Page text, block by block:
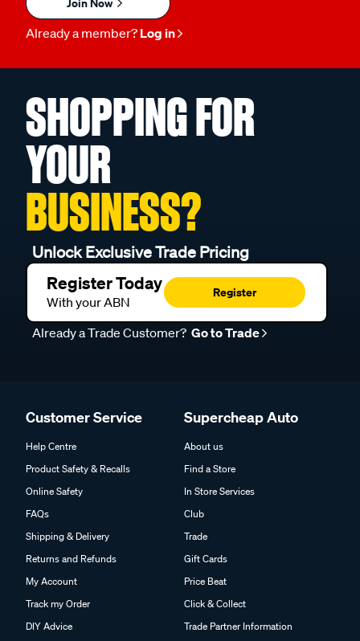
Already a member? Log in
SHOPPING FOR
YOUR
BUSINESS?
Unlock Exclusive Trade Pricing
Register Today
With your ABN
Register
Already a Trade Customer? Go to Trade
Customer Service
Help Centre
Product Safety & Recalls
Online Safety
FAQs
Shipping & Delivery
Returns and Refunds
My Account
Track my Order
DIY Advice
Supercheap Auto
About us
Find a Store
In Store Services
Club
Trade
Gift Cards
Price Beat
Click & Collect
Trade Partner Information